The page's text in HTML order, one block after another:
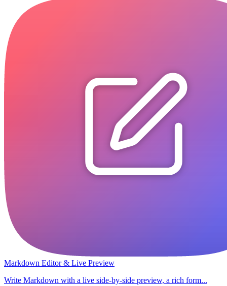
Markdown Editor & Live Preview
Write Markdown with a live side-by-side preview, a rich form...